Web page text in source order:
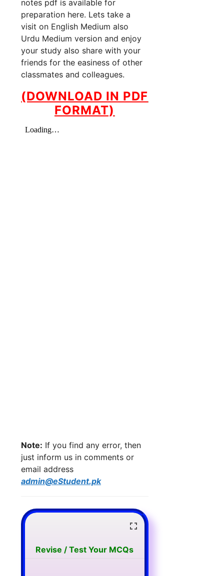
notes pdf is available for
preparation here. Lets take a
visit on English Medium also
Urdu Medium version and enjoy
your study also share with your
friends for the easiness of other
classmates and colleagues.
(DOWNLOAD IN PDF
FORMAT)
Note: If you find any error, then
just inform us in comments or
email address
admin@eStudent.pk
Revise / Test Your MCQs